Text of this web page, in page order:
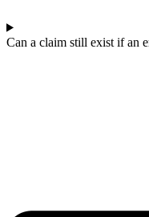
Can a claim still exist if an